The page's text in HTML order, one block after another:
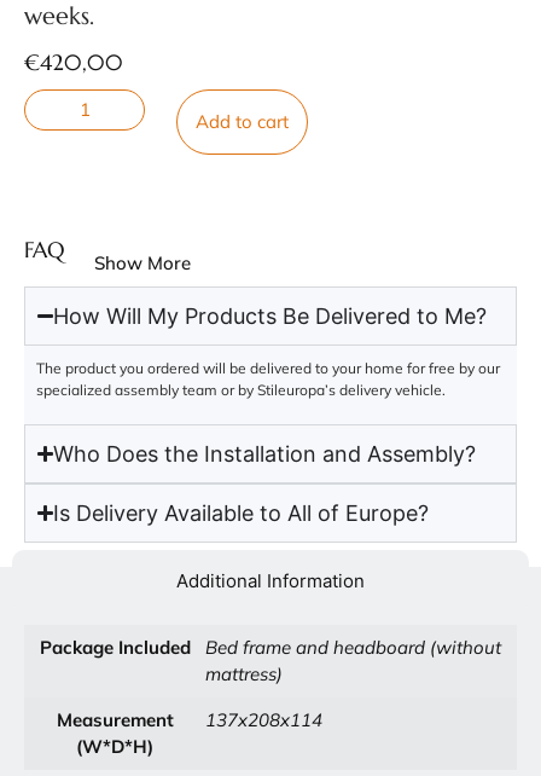
weeks.
€420,00
Add to cart
FAQ Show More
How Will My Products Be Delivered to Me?
The product you ordered will be delivered to your home for free by our
specialized assembly team or by Stileuropa’s delivery vehicle.
Who Does the Installation and Assembly?
Is Delivery Available to All of Europe?
Additional Information
Package Included
Bed frame and headboard (without
mattress)
Measurement
(W*D*H)
137x208x114